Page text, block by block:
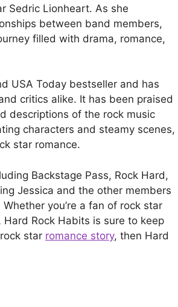
Sedric Lionheart. As she
between band members,
filled with drama, romance,
USA Today bestseller and has
critics alike. It has been praised
descriptions of the rock music
characters and steamy scenes,
star romance.
Backstage Pass, Rock Hard,
Jessica and the other members
you’re a fan of rock star
Rock Habits is sure to keep
star romance story, then Hard